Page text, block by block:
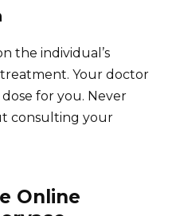
the individual’s
Your doctor
for you. Never
consulting your
Online